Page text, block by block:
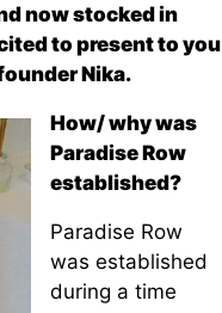
now stocked in
to present to you
Nika.
How/ why was
Paradise Row
established?
Paradise Row
was established
during a time